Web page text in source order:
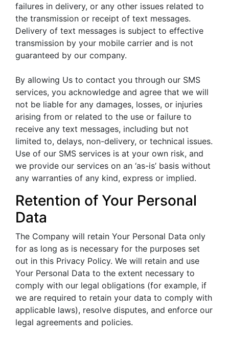
failures in delivery, or any other issues related to
the transmission or receipt of text messages.
Delivery of text messages is subject to effective
transmission by your mobile carrier and is not
guaranteed by our company.
By allowing Us to contact you through our SMS
services, you acknowledge and agree that we will
not be liable for any damages, losses, or injuries
arising from or related to the use or failure to
receive any text messages, including but not
limited to, delays, non-delivery, or technical issues.
Use of our SMS services is at your own risk, and
we provide our services on an ‘as-is’ basis without
any warranties of any kind, express or implied.
Retention of Your Personal
Data
The Company will retain Your Personal Data only
for as long as is necessary for the purposes set
out in this Privacy Policy. We will retain and use
Your Personal Data to the extent necessary to
comply with our legal obligations (for example, if
we are required to retain your data to comply with
applicable laws), resolve disputes, and enforce our
legal agreements and policies.